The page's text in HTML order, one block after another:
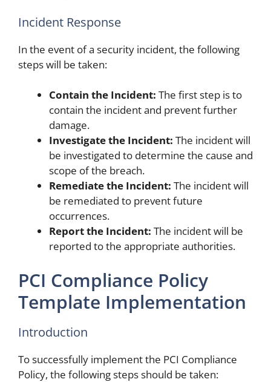
Incident Response
In the event of a security incident, the following
steps will be taken:
Contain the Incident: The first step is to
contain the incident and prevent further
damage.
Investigate the Incident: The incident will
be investigated to determine the cause and
scope of the breach.
Remediate the Incident: The incident will
be remediated to prevent future
occurrences.
Report the Incident: The incident will be
reported to the appropriate authorities.
PCI Compliance Policy
Template Implementation
Introduction
To successfully implement the PCI Compliance
Policy, the following steps should be taken: